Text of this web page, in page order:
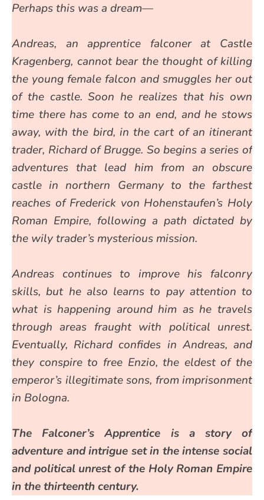
Perhaps this was a dream—
Andreas, an apprentice falconer at Castle
Kragenberg, cannot bear the thought of killing
the young female falcon and smuggles her out
of the castle. Soon he realizes that his own
time there has come to an end, and he stows
away, with the bird, in the cart of an itinerant
trader, Richard of Brugge. So begins a series of
adventures that lead him from an obscure
castle in northern Germany to the farthest
reaches of Frederick von Hohenstaufen’s Holy
Roman Empire, following a path dictated by
the wily trader’s mysterious mission.
Andreas continues to improve his falconry
skills, but he also learns to pay attention to
what is happening around him as he travels
through areas fraught with political unrest.
Eventually, Richard confides in Andreas, and
they conspire to free Enzio, the eldest of the
emperor’s illegitimate sons, from imprisonment
in Bologna.
The Falconer’s Apprentice is a story of
adventure and intrigue set in the intense social
and political unrest of the Holy Roman Empire
in the thirteenth century.